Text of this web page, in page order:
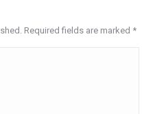
Required fields are marked *